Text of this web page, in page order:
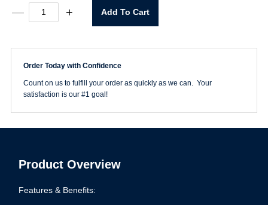
—
9"X11"
Rhynodry
WhiteLine
Dry
Sheets
quantity
+ Add To Cart
Order Today with Confidence
Count on us to fulfill your order as quickly as we can. Your
satisfaction is our #1 goal!
Product Overview
Features & Benefits: